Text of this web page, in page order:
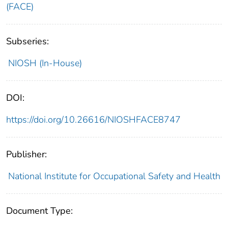
(FACE)
Subseries:
NIOSH (In-House)
DOI:
https://doi.org/10.26616/NIOSHFACE8747
Publisher:
National Institute for Occupational Safety and Health
Document Type: